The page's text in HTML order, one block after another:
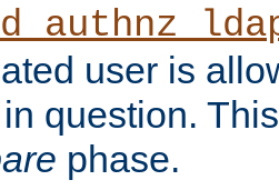
user is
question.
phase.